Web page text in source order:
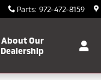
Parts: 972-472-8159
About Our
Dealership